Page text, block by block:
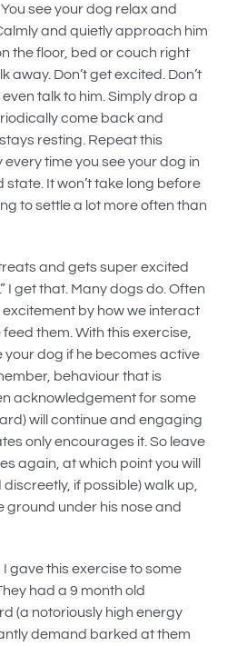
You see your dog relax and
and quietly approach him
the floor, bed or couch right
away. Don’t get excited. Don’t
even talk to him. Simply drop a
come back and
resting. Repeat this
time you see your dog in
It won’t take long before
to settle a lot more often than
and gets super excited
I get that. Many dogs do. Often
by how we interact
them. With this exercise,
your dog if he becomes active
behaviour that is
acknowledgement for some
will continue and engaging
only encourages it. So leave
again, at which point you will
if possible) walk up,
ground under his nose and
gave this exercise to some
had a 9 month old
(a notoriously high energy
demand barked at them